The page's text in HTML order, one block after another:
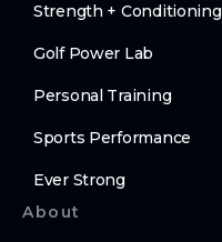
Strength + Conditioning
Golf Power Lab
Personal Training
Sports Performance
Ever Strong
About